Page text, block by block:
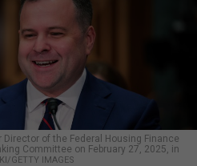
of the Federal Housing Finance
Committee on February 27, 2025, in
GETTY IMAGES